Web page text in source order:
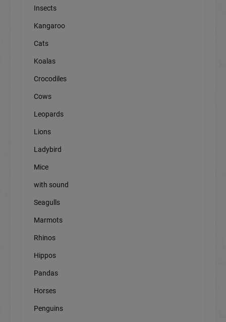
Insects
Kangaroo
Cats
Koalas
Crocodiles
Cows
Leopards
Lions
Ladybird
Mice
with sound
Seagulls
Marmots
Rhinos
Hippos
Pandas
Horses
Penguins